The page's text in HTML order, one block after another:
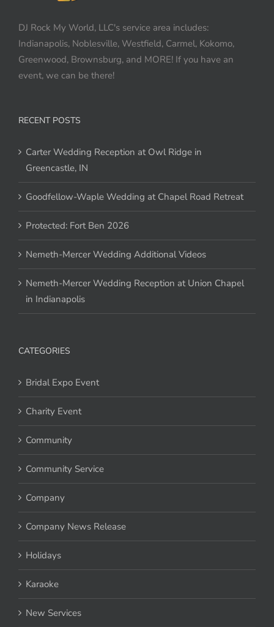
DJ Rock My World, LLC's service area includes:
Indianapolis, Noblesville, Westfield, Carmel, Kokomo,
Greenwood, Brownsburg, and MORE! If you have an
event, we can be there!
RECENT POSTS
Carter Wedding Reception at Owl Ridge in
Greencastle, IN
Goodfellow-Waple Wedding at Chapel Road Retreat
Protected: Fort Ben 2026
Nemeth-Mercer Wedding Additional Videos
Nemeth-Mercer Wedding Reception at Union Chapel
in Indianapolis
CATEGORIES
Bridal Expo Event
Charity Event
Community
Community Service
Company
Company News Release
Holidays
Karaoke
New Services